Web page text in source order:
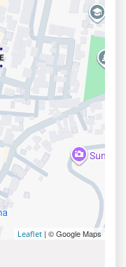
Leaflet | © Google Maps